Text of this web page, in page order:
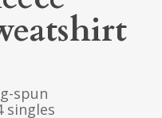
spun
singles